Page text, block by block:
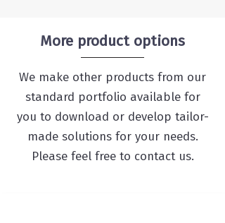
More product options
We make other products from our
standard portfolio available for
you to download or develop tailor-
made solutions for your needs.
Please feel free to contact us.